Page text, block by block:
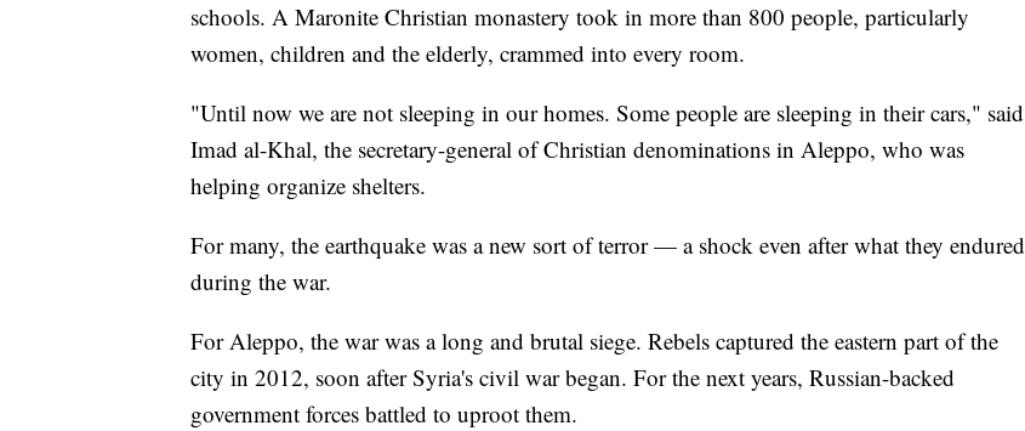
schools. A Maronite Christian monastery took in more than 800 people, particularly
women, children and the elderly, crammed into every room.
"Until now we are not sleeping in our homes. Some people are sleeping in their cars," said
Imad al-Khal, the secretary-general of Christian denominations in Aleppo, who was
helping organize shelters.
For many, the earthquake was a new sort of terror — a shock even after what they endured
during the war.
For Aleppo, the war was a long and brutal siege. Rebels captured the eastern part of the
city in 2012, soon after Syria's civil war began. For the next years, Russian-backed
government forces battled to uproot them.